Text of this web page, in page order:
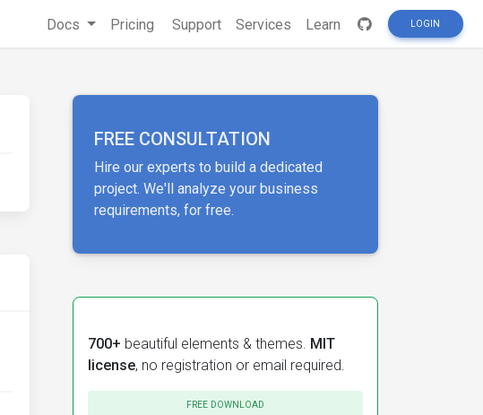
Docs Pricing Support Services Learn LOGIN
FREE CONSULTATION
Hire our experts to build a dedicated
project. We'll analyze your business
requirements, for free.
700+ beautiful elements & themes. MIT
license, no registration or email required.
FREE DOWNLOAD